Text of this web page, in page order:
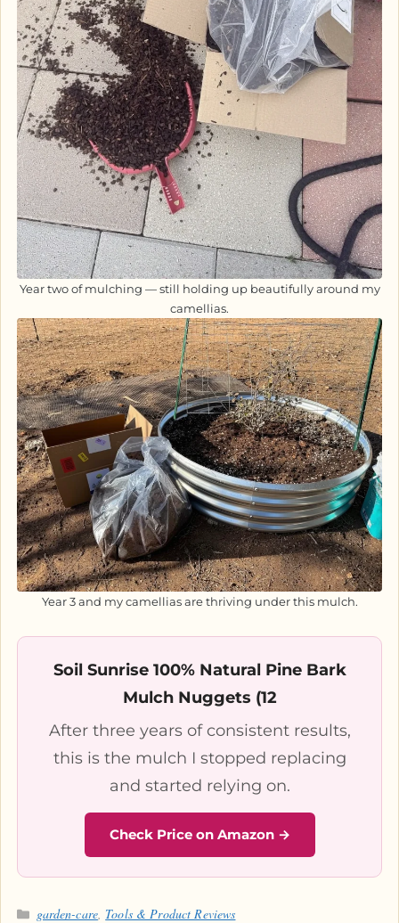
Year two of mulching — still holding up beautifully around my
camellias.
Year 3 and my camellias are thriving under this mulch.
Soil Sunrise 100% Natural Pine Bark
Mulch Nuggets (12
After three years of consistent results,
this is the mulch I stopped replacing
and started relying on.
Check Price on Amazon →
Categories
garden-care, Tools & Product Reviews